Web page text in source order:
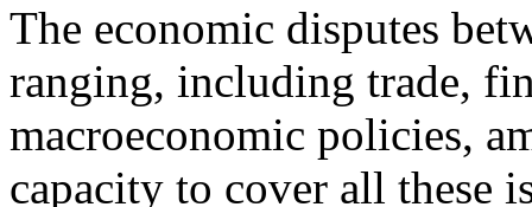
The economic disputes
ranging, including trade,
macroeconomic policies,
capacity to cover all these